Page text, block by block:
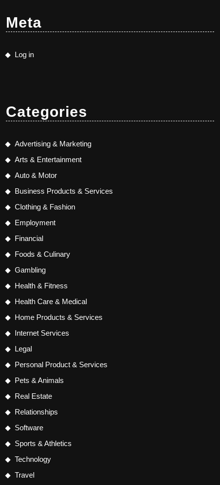
Meta
Log in
Categories
Advertising & Marketing
Arts & Entertainment
Auto & Motor
Business Products & Services
Clothing & Fashion
Employment
Financial
Foods & Culinary
Gambling
Health & Fitness
Health Care & Medical
Home Products & Services
Internet Services
Legal
Personal Product & Services
Pets & Animals
Real Estate
Relationships
Software
Sports & Athletics
Technology
Travel